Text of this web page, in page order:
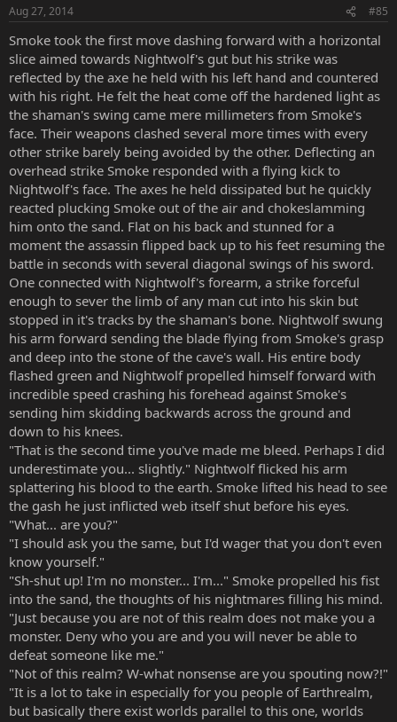
Aug 27, 2014 #85
Smoke took the first move dashing forward with a horizontal
slice aimed towards Nightwolf's gut but his strike was
reflected by the axe he held with his left hand and countered
with his right. He felt the heat come off the hardened light as
the shaman's swing came mere millimeters from Smoke's
face. Their weapons clashed several more times with every
other strike barely being avoided by the other. Deflecting an
overhead strike Smoke responded with a flying kick to
Nightwolf's face. The axes he held dissipated but he quickly
reacted plucking Smoke out of the air and chokeslamming
him onto the sand. Flat on his back and stunned for a
moment the assassin flipped back up to his feet resuming the
battle in seconds with several diagonal swings of his sword.
One connected with Nightwolf's forearm, a strike forceful
enough to sever the limb of any man cut into his skin but
stopped in it's tracks by the shaman's bone. Nightwolf swung
his arm forward sending the blade flying from Smoke's grasp
and deep into the stone of the cave's wall. His entire body
flashed green and Nightwolf propelled himself forward with
incredible speed crashing his forehead against Smoke's
sending him skidding backwards across the ground and
down to his knees.
"That is the second time you've made me bleed. Perhaps I did
underestimate you... slightly." Nightwolf flicked his arm
splattering his blood to the earth. Smoke lifted his head to see
the gash he just inflicted web itself shut before his eyes.
"What... are you?"
"I should ask you the same, but I'd wager that you don't even
know yourself."
"Sh-shut up! I'm no monster... I'm..." Smoke propelled his fist
into the sand, the thoughts of his nightmares filling his mind.
"Just because you are not of this realm does not make you a
monster. Deny who you are and you will never be able to
defeat someone like me."
"Not of this realm? W-what nonsense are you spouting now?!"
"It is a lot to take in especially for you people of Earthrealm,
but basically there exist worlds parallel to this one, worlds